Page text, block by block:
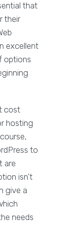
that
their
excellent
options
cost
hosting
to
are
isn’t
give a
needs